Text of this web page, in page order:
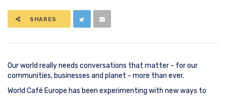
SHARES
Our world really needs conversations that matter - for our
communities, businesses and planet - more than ever.
World Café Europe has been experimenting with new ways to